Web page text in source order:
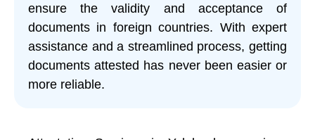
ensure the validity and acceptance of
documents in foreign countries. With expert
assistance and a streamlined process, getting
documents attested has never been easier or
more reliable.